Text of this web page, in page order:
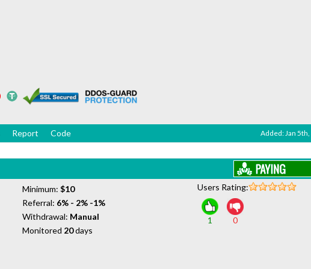
Report Code Added: Jan
Minimum: $10
Referral: 6% - 2% -1%
Withdrawal: Manual
Monitored 20days
Users Rating:
1 0